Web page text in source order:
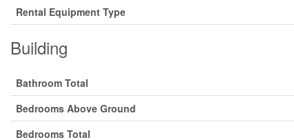
Rental Equipment Type
Building
Bathroom Total
Bedrooms Above Ground
Bedrooms Total